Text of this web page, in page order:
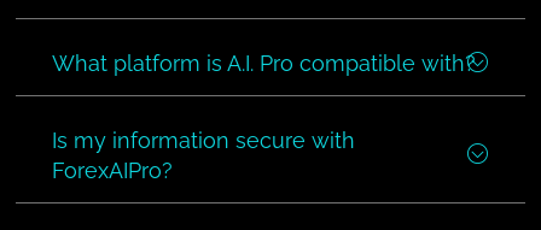
What platform is A.I. Pro compatible with?
Is my information secure with
ForexAIPro?